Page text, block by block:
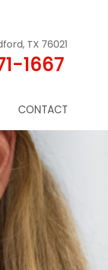
TX 76021
1667
CONTACT